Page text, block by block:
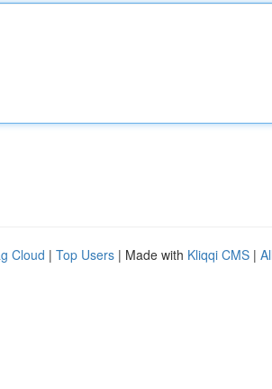
Cloud | Top Users | Made with Kliqqi CMS |